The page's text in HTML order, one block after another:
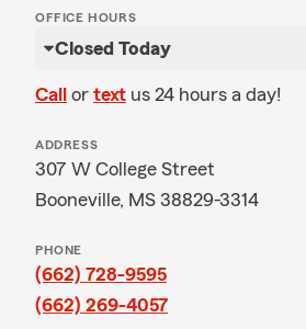
OFFICE HOURS
Closed Today
Call or text us 24 hours a day!
ADDRESS
307 W College Street
Booneville, MS 38829-3314
PHONE
(662) 728-9595
(662) 269-4057